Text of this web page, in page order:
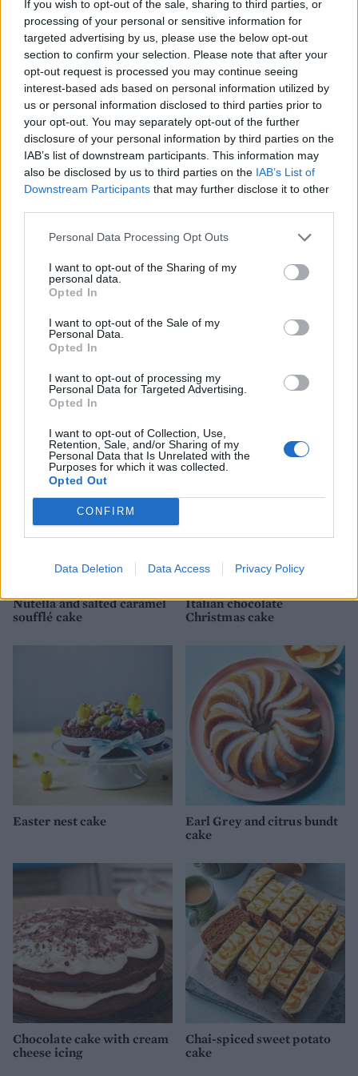
If you wish to opt-out of the sale, sharing to third parties, or
processing of your personal or sensitive information for
targeted advertising by us, please use the below opt-out
section to confirm your selection. Please note that after your
opt-out request is processed you may continue seeing
interest-based ads based on personal information utilized by
us or personal information disclosed to third parties prior to
your opt-out. You may separately opt-out of the further
disclosure of your personal information by third parties on the
IAB’s list of downstream participants. This information may
also be disclosed by us to third parties on the IAB’s List of
Downstream Participants that may further disclose it to other
Personal Data Processing Opt Outs
I want to opt-out of the Sharing of my
personal data.
Opted In
I want to opt-out of the Sale of my
Personal Data.
Opted In
I want to opt-out of processing my
Personal Data for Targeted Advertising.
Opted In
I want to opt-out of Collection, Use,
Retention, Sale, and/or Sharing of my
Personal Data that Is Unrelated with the
Purposes for which it was collected.
Opted Out
CONFIRM
Data Deletion Data Access Privacy Policy
over the top of the cake to serve. Cut into thick
slices and serve with the whipped cream on the
side.
YOU MIGHT ALSO LIKE...
Pistachio and apricot cake
with camomile syrup
Batten-bee cake
Nutella and salted caramel
soufflé cake
Italian chocolate
Christmas cake
Easter nest cake
Earl Grey and citrus bundt
cake
Chocolate cake with cream
cheese icing
Chai-spiced sweet potato
cake